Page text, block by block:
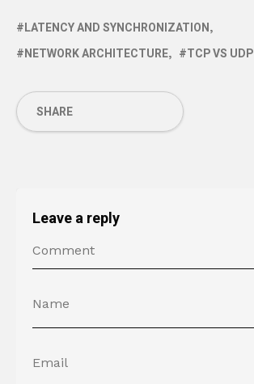
LATENCY AND SYNCHRONIZATION
NETWORK ARCHITECTURE
TCP VS UDP
SHARE
Leave a reply